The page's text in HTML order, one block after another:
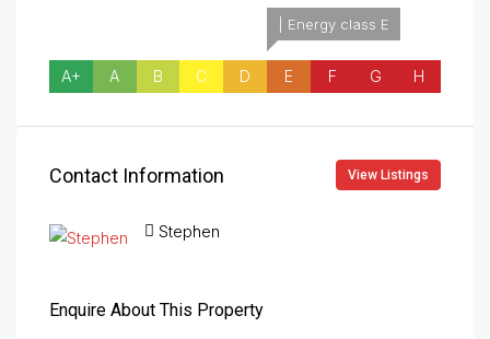
A+ A B C D
| Energy class E
E F G H
Contact Information View Listings
Stephen
Enquire About This Property